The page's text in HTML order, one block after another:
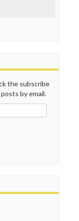
the subscribe
by email.